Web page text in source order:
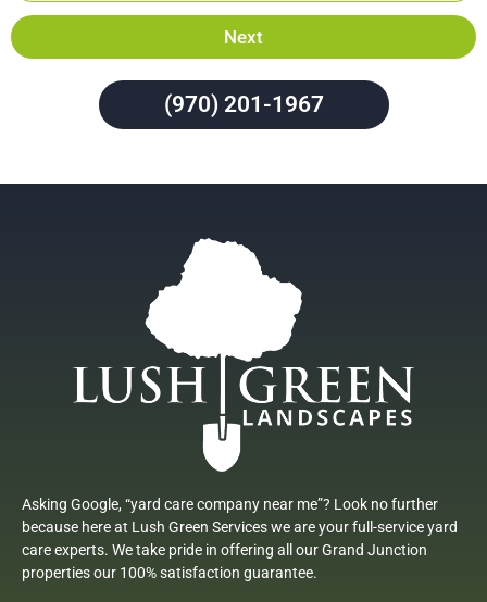
Next
(970) 201-1967
Asking Google, “yard care company near me”? Look no further
because here at Lush Green Services we are your full-service yard
care experts. We take pride in offering all our Grand Junction
properties our 100% satisfaction guarantee.